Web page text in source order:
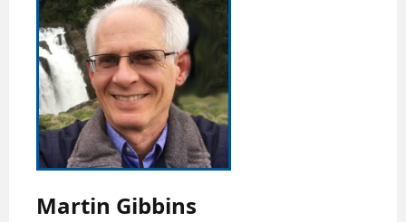
Martin Gibbins